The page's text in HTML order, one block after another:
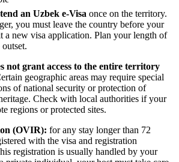
an Uzbek e-Visa once on the territory.
you must leave the country before your
a new visa application. Plan your length of
not grant access to the entire territory
geographic areas may require special
of national security or protection of
Check with local authorities if your
regions or protected sites.
(OVIR): for any stay longer than 72
with the visa and registration
registration is usually handled by your